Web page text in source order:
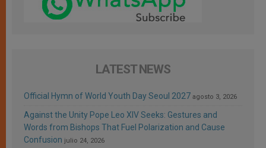
LATEST NEWS
Official Hymn of World Youth Day Seoul 2027 agosto 3, 2026
Against the Unity Pope Leo XIV Seeks: Gestures and
Words from Bishops That Fuel Polarization and Cause
Confusion julio 24, 2026